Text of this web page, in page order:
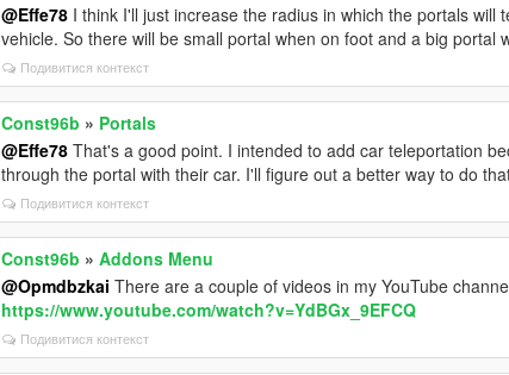
@Effe78 I think I'll just increase the radius in which the portals will
vehicle. So there will be small portal when on foot and a big portal
Подивитися контекст
Const96b » Portals
@Effe78 That's a good point. I intended to add car teleportation
through the portal with their car. I'll figure out a better way to do
Подивитися контекст
Const96b »Addons Menu
@Opmdbzkai There are a couple of videos in my YouTube
https://www.youtube.com/watch?v=YdBGx_9EFCQ
Подивитися контекст